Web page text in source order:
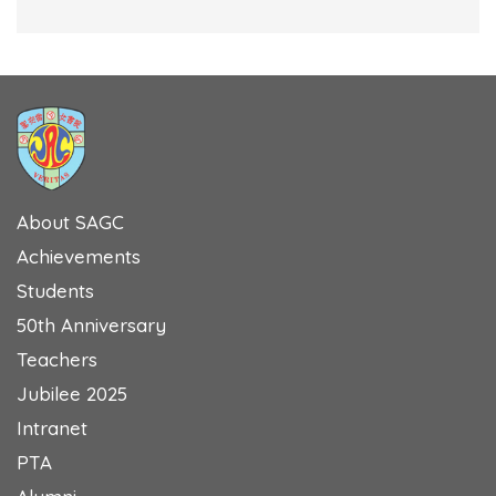
About SAGC
Achievements
Students
50th Anniversary
Teachers
Jubilee 2025
Intranet
PTA